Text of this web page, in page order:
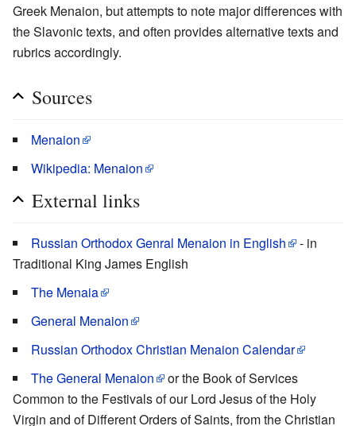
Greek Menaion, but attempts to note major differences with
the Slavonic texts, and often provides alternative texts and
rubrics accordingly.
Sources
Menaion
Wikipedia: Menaion
External links
Russian Orthodox Genral Menaion in English
- in
Traditional King James English
The Menaia
General Menaion
Russian Orthodox Christian Menaion Calendar
The General Menaion
or the Book of Services
Common to the Festivals of our Lord Jesus of the Holy
Virgin and of Different Orders of Saints, from the Christian